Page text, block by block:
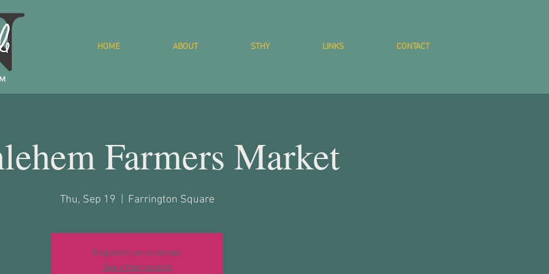
HOME ABOUT STHY LINKS CONTACT
Farmers Market
Thu, Sep 19 Farrington Square
Registration is closed
See other events